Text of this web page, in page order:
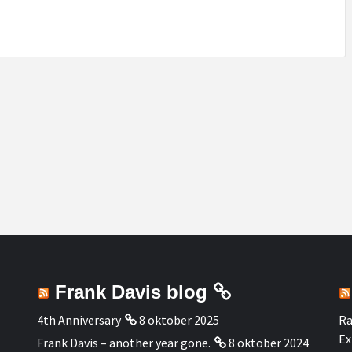
Frank Davis blog
4th Anniversary
8 oktober 2025
Frank Davis – another year gone.
8 oktober 2024